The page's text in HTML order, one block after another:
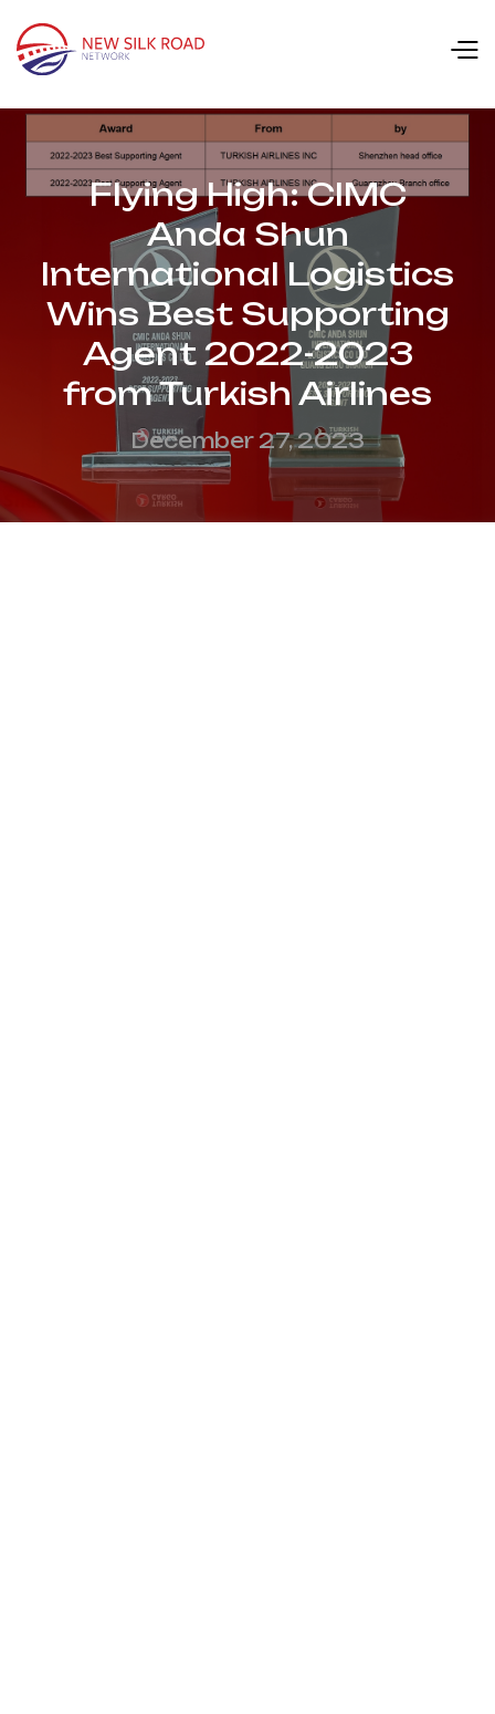
Flying High: CIMC
Anda Shun
International Logistics
Wins Best Supporting
Agent 2022-2023
from Turkish Airlines
December 27, 2023